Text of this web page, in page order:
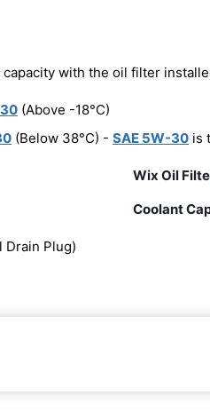
with the oil filter
(Above -18°C)
(Below 38°C) - SAE 5W-30 is
Wix Oil
Coolant
Drain Plug)